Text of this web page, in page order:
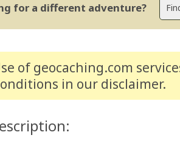
for a different adventure?
of geocaching.com
in our disclaimer.